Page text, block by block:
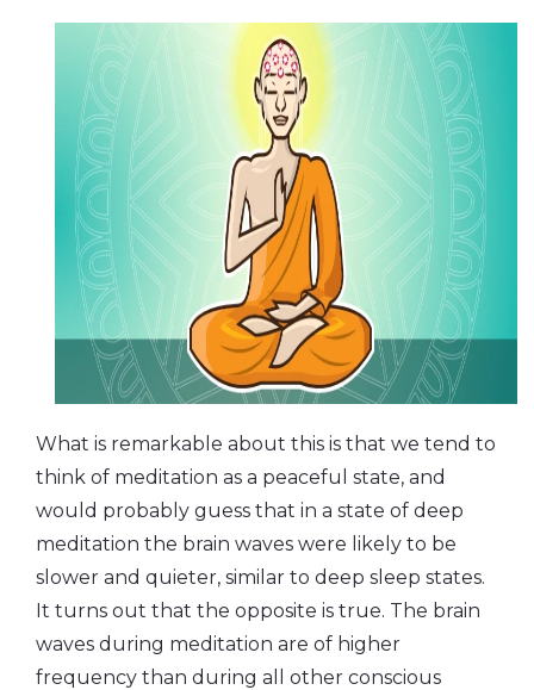
What is remarkable about this is that we tend to
think of meditation as a peaceful state, and
would probably guess that in a state of deep
meditation the brain waves were likely to be
slower and quieter, similar to deep sleep states.
It turns out that the opposite is true. The brain
waves during meditation are of higher
frequency than during all other conscious